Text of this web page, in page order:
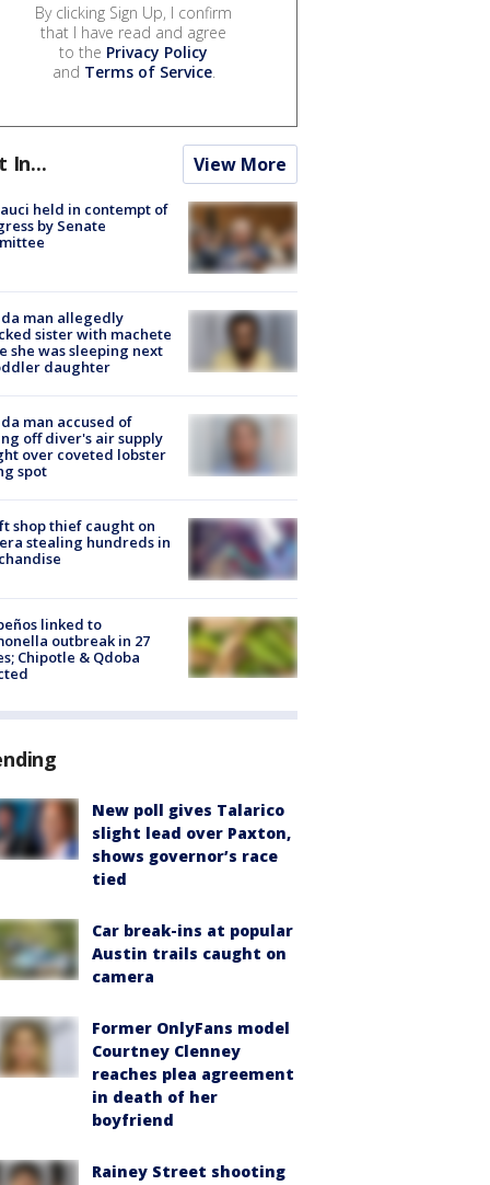
By clicking Sign Up, I confirm
that I have read and agree
to the Privacy Policy
and Terms of Service.
In... View More
held in contempt of
by Senate
man allegedly
sister with machete
she was sleeping next
daughter
man accused of
off diver's air supply
over coveted lobster
spot
shop thief caught on
stealing hundreds in
linked to
outbreak in 27
Chipotle & Qdoba
New poll gives Talarico
slight lead over Paxton,
shows governor’s race
tied
Car break-ins at popular
Austin trails caught on
camera
Former OnlyFans model
Courtney Clenney
reaches plea agreement
in death of her
boyfriend
Rainey Street shooting